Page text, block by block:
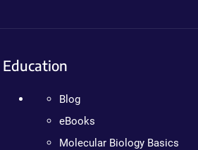
Education
Blog
eBooks
Molecular Biology Basics